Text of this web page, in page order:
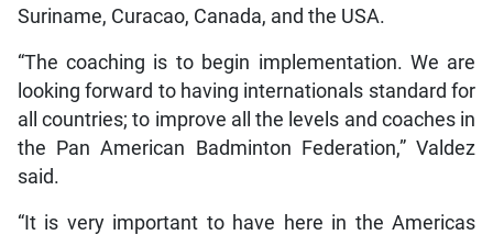
Suriname, Curacao, Canada, and the USA.
“The coaching is to begin implementation. We are
looking forward to having internationals standard for
all countries; to improve all the levels and coaches in
the Pan American Badminton Federation,” Valdez
said.
“It is very important to have here in the Americas